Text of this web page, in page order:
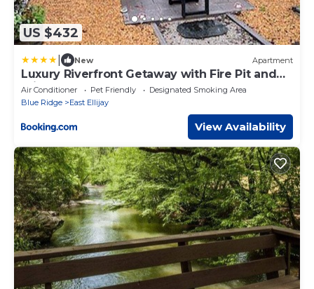
US $432
New Apartment
Luxury Riverfront Getaway with Fire Pit and
Private Deck
Air Conditioner Pet Friendly
Designated Smoking Area
Blue Ridge
East Ellijay
View Availability